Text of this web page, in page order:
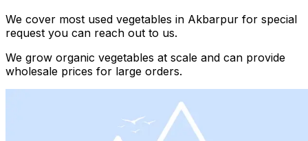
We cover most used vegetables in Akbarpur for special
request you can reach out to us.
We grow organic vegetables at scale and can provide
wholesale prices for large orders.